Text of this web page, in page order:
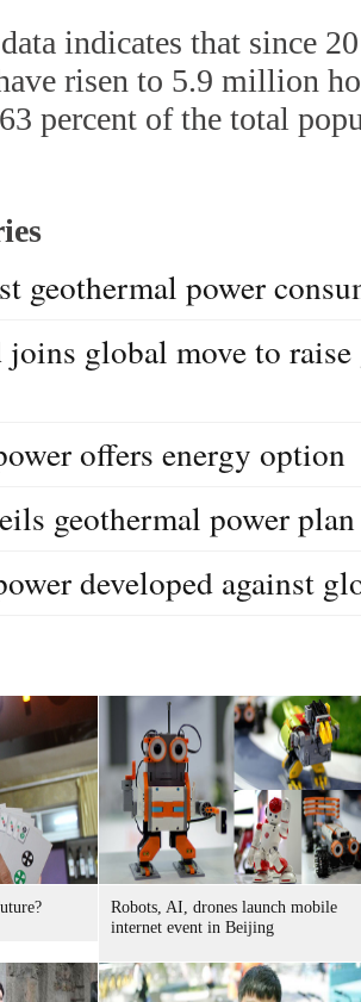
indicates that since
risen to 5.9 million
percent of the total
geothermal power
global move to
offers energy option
geothermal power plan
developed against
Robots, AI, drones launch mobile
internet event in Beijing